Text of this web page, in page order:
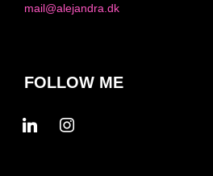
mail@alejandra.dk
FOLLOW ME
linkedin instagram